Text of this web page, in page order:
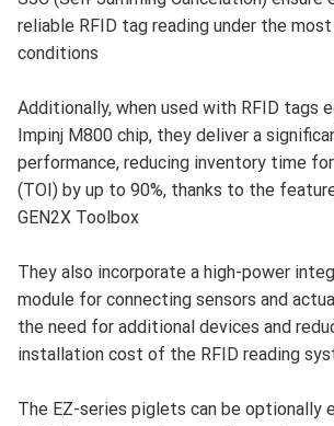
reliable RFID tag reading under the
conditions
Additionally, when used with RFID tags
Impinj M800 chip, they deliver a
performance, reducing inventory time
(TOI) by up to 90%, thanks to the
GEN2X Toolbox
They also incorporate a high-power
module for connecting sensors and
the need for additional devices and
installation cost of the RFID reading
The EZ-series piglets can be optionally